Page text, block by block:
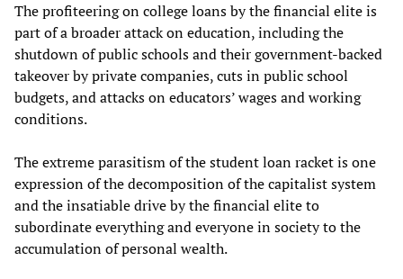
The profiteering on college loans by the financial elite is
part of a broader attack on education, including the
shutdown of public schools and their government-backed
takeover by private companies, cuts in public school
budgets, and attacks on educators’ wages and working
conditions.
The extreme parasitism of the student loan racket is one
expression of the decomposition of the capitalist system
and the insatiable drive by the financial elite to
subordinate everything and everyone in society to the
accumulation of personal wealth.